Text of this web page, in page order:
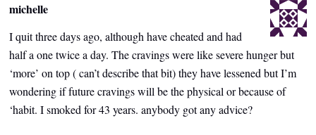
michelle
I quit three days ago, although have cheated and had
half a one twice a day. The cravings were like severe hunger but
‘more’ on top ( can’t describe that bit) they have lessened but I’m
wondering if future cravings will be the physical or because of
‘habit. I smoked for 43 years. anybody got any advice?